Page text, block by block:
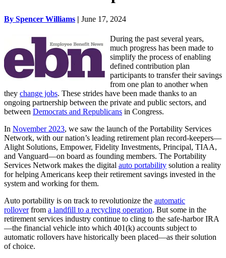
By Spencer Williams | June 17, 2024
During the past several years,
much progress has been made to
simplify the process of enabling
defined contribution plan
participants to transfer their savings
from one plan to another when
they change jobs. These strides have been made thanks to an
ongoing partnership between the private and public sectors, and
between Democrats and Republicans in Congress.
In November 2023, we saw the launch of the Portability Services
Network, with our nation’s leading retirement plan record-keepers—
Alight Solutions, Empower, Fidelity Investments, Principal, TIAA,
and Vanguard—on board as founding members. The Portability
Services Network makes the digital auto portability solution a reality
for helping Americans keep their retirement savings invested in the
system and working for them.
Auto portability is on track to revolutionize the automatic
rollover from a landfill to a recycling operation. But some in the
retirement services industry continue to cling to the safe-harbor IRA
—the financial vehicle into which 401(k) accounts subject to
automatic rollovers have historically been placed—as their solution
of choice.